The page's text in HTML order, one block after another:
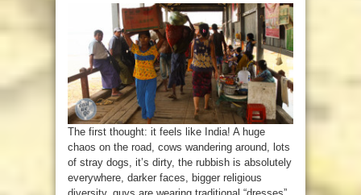
The first thought: it feels like India! A huge
chaos on the road, cows wandering around, lots
of stray dogs, it’s dirty, the rubbish is absolutely
everywhere, darker faces, bigger religious